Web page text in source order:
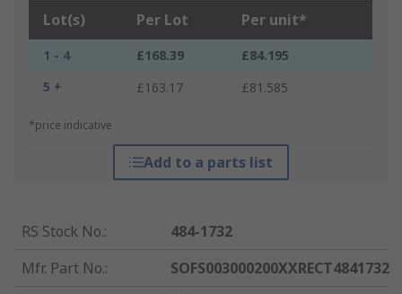
Lot(s) Per Lot Per unit*
1 - 4 £168.39
£84.195
5 +
£163.17 £81.585
*price indicative
Add to a parts list
RS Stock No.:
484-1732
Mfr. Part No.:
SOFS003000200XXRECT4841732